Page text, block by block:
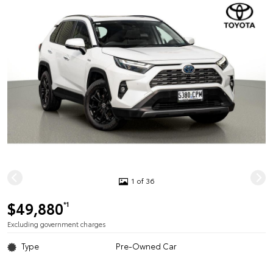
1 of 36
$49,880*1
Excluding government charges
Type Pre-Owned Car